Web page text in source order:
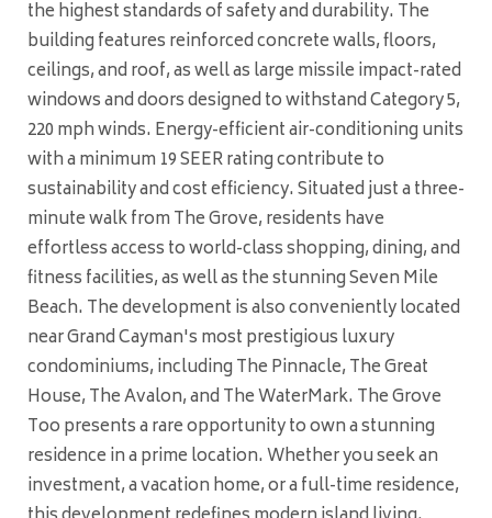
the highest standards of safety and durability. The
building features reinforced concrete walls, floors,
ceilings, and roof, as well as large missile impact-rated
windows and doors designed to withstand Category 5,
220 mph winds. Energy-efficient air-conditioning units
with a minimum 19 SEER rating contribute to
sustainability and cost efficiency. Situated just a three-
minute walk from The Grove, residents have
effortless access to world-class shopping, dining, and
fitness facilities, as well as the stunning Seven Mile
Beach. The development is also conveniently located
near Grand Cayman's most prestigious luxury
condominiums, including The Pinnacle, The Great
House, The Avalon, and The WaterMark. The Grove
Too presents a rare opportunity to own a stunning
residence in a prime location. Whether you seek an
investment, a vacation home, or a full-time residence,